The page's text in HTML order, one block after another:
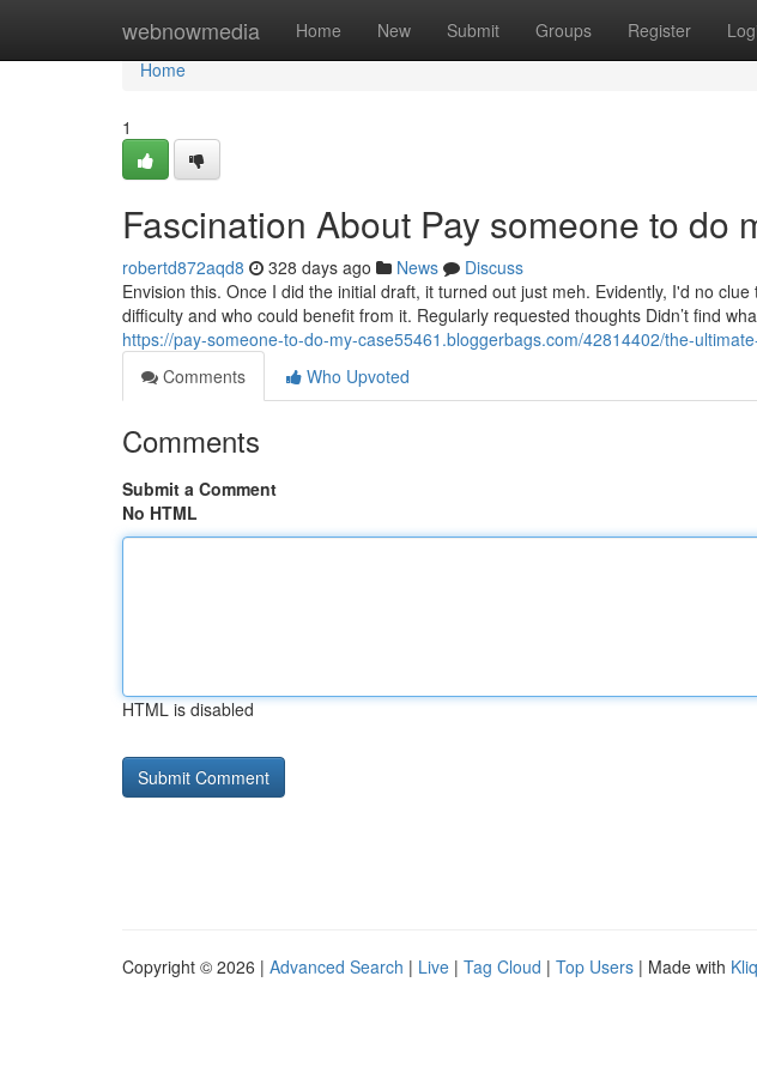
webnowmedia Home New Submit Groups Register
Home
Home
1
Fascination About Pay someone to do
robertd872aqd8 328 days ago News
Discuss
Envision this. Once I did the initial draft, it turned out just meh. Evidently, I'd no
difficulty and who could benefit from it. Regularly requested thoughts Didn’t find
https://pay-someone-to-do-my-case55461.bloggerbags.com/42814402/the-
Comments
Who Upvoted
Comments
Submit a Comment
No HTML
HTML is disabled
Copyright © 2026 | Advanced Search | Live | Tag Cloud | Top Users | Made with